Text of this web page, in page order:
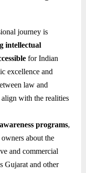
journey is
intellectual
for Indian
excellence and
law and
with the realities
programs,
owners about the
and commercial
Gujarat and other